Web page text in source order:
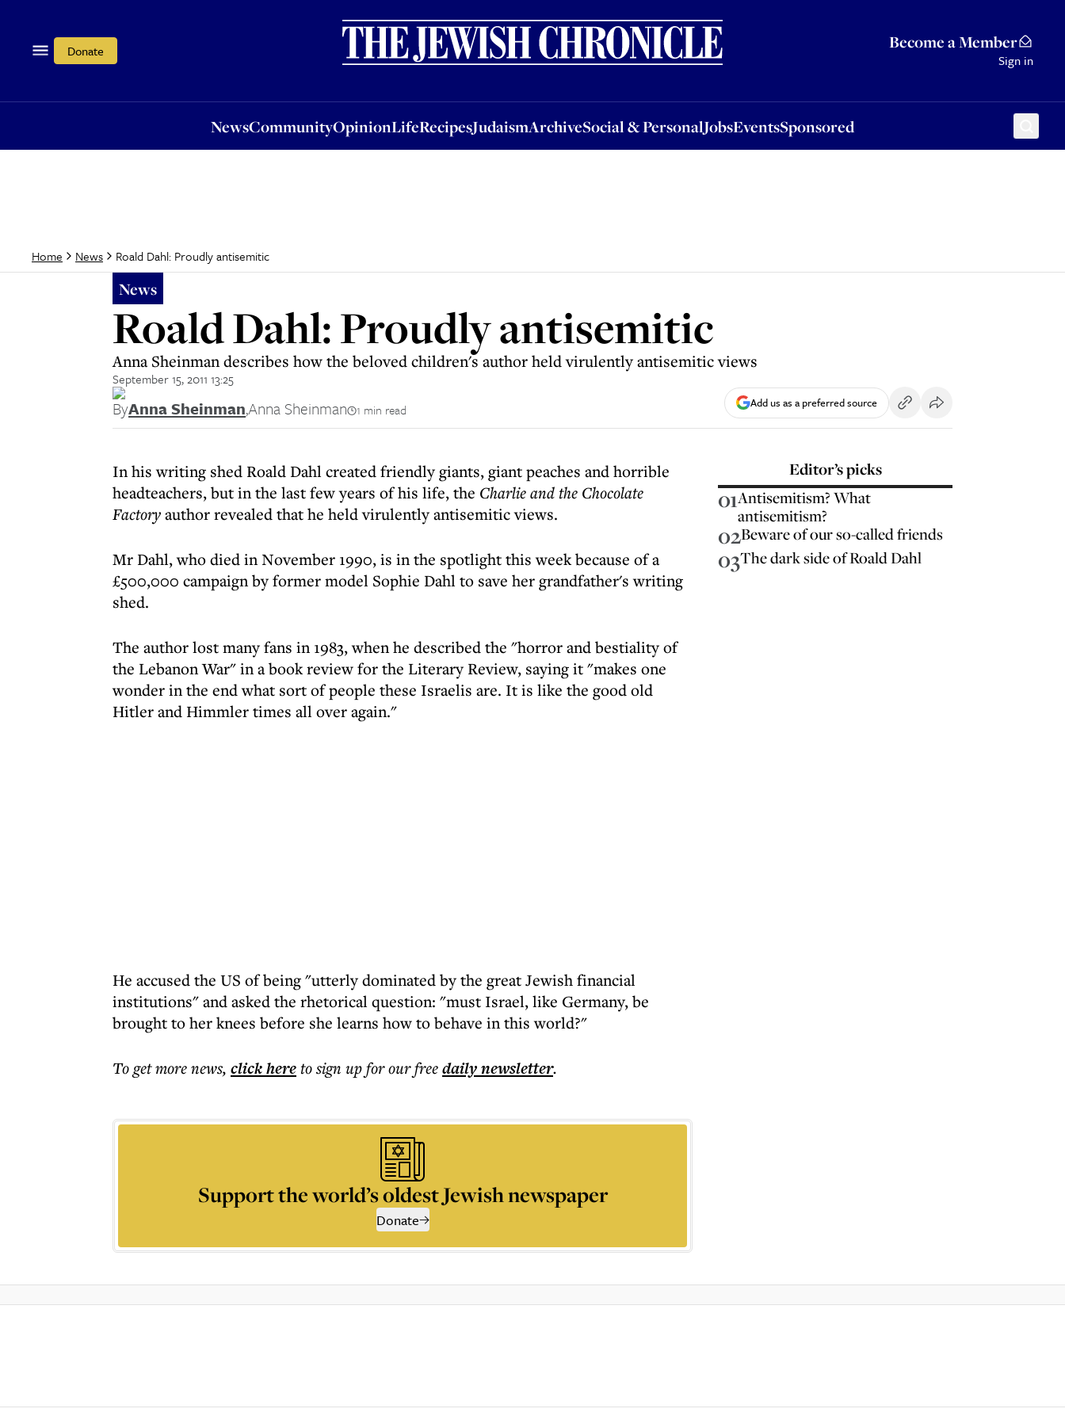
Donate Become a Member
Sign in
NewsCommunityOpinionLifeRecipesJudaismArchiveSocial & PersonalJobsEventsSponsored
OpinionLifeRecipesJudaismArchiveSocial & PersonalJobsEventsSponsored
Home News Roald Dahl: Proudly antisemitic
News
Roald Dahl: Proudly antisemitic
Anna Sheinman describes how the beloved children's author held virulently antisemitic views
September 15, 2011 13:25
ByAnna Sheinman,Anna Sheinman 1 min read Add us as a preferred source
In his writing shed Roald Dahl created friendly giants, giant peaches and horrible
headteachers, but in the last few years of his life, the Charlie and the Chocolate
Factoryauthor revealed that he held virulently antisemitic views.
Mr Dahl, who died in November 1990, is in the spotlight this week because of a
£500,000 campaign by former model Sophie Dahl to save her grandfather's writing
shed.
The author lost many fans in 1983, when he described the "horror and bestiality of
the Lebanon War" in a book review for the Literary Review, saying it "makes one
wonder in the end what sort of people these Israelis are. It is like the good old
Hitler and Himmler times all over again."
He accused the US of being "utterly dominated by the great Jewish financial
institutions" and asked the rhetorical question: "must Israel, like Germany, be
brought to her knees before she learns how to behave in this world?"
To get morenews, click hereto sign up for our freedailynewsletter.
Support the world’s oldest Jewish newspaper
Donate
Editor’s picks
01Antisemitism? What
antisemitism?
02Beware of our so-called friends
03The dark side of Roald Dahl